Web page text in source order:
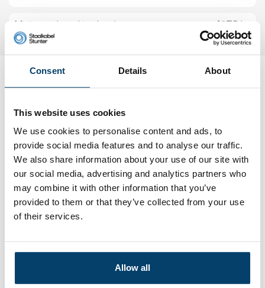
Consent Details About
This website uses cookies
We use cookies to personalise content and ads, to
provide social media features and to analyse our traffic.
We also share information about your use of our site with
our social media, advertising and analytics partners who
may combine it with other information that you’ve
provided to them or that they’ve collected from your use
of their services.
Allow all
Reviews
My choice